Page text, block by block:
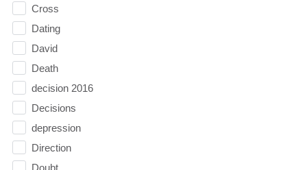
Cross
Dating
David
Death
decision 2016
Decisions
depression
Direction
Doubt